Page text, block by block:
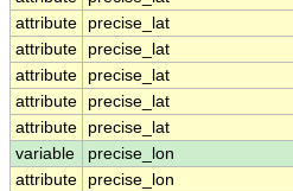
attribute
precise_lat
attribute
precise_lat
attribute
precise_lat
attribute
precise_lat
attribute
precise_lat
variable
precise_lon
attribute
precise_lon